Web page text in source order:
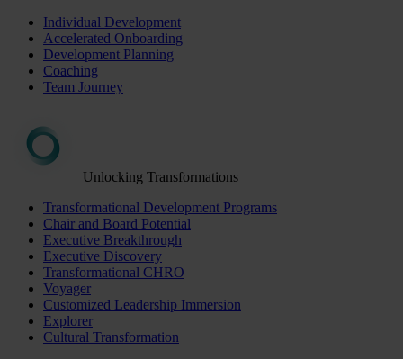
Individual Development
Accelerated Onboarding
Development Planning
Coaching
Team Journey
Unlocking Transformations
Transformational Development Programs
Chair and Board Potential
Executive Breakthrough
Executive Discovery
Transformational CHRO
Voyager
Customized Leadership Immersion
Explorer
Cultural Transformation